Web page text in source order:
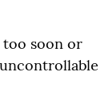
soon or